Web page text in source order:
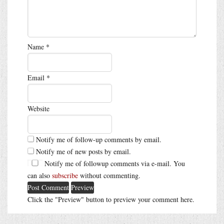
Name *
Email *
Website
Notify me of follow-up comments by email.
Notify me of new posts by email.
Notify me of followup comments via e-mail. You
can also subscribe without commenting.
Click the "Preview" button to preview your comment here.